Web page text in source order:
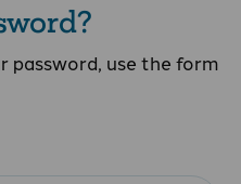
password, use the form